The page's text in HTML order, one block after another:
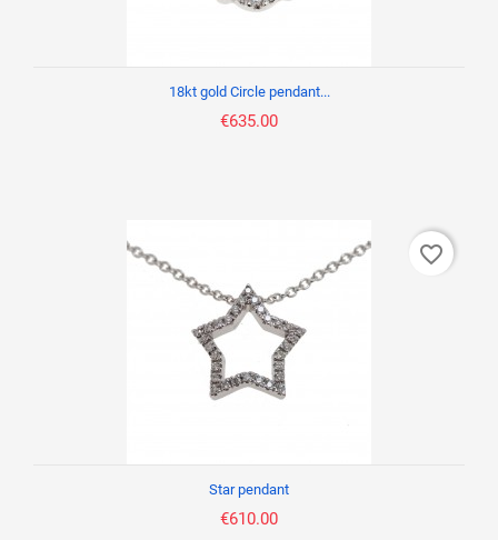
18kt gold Circle pendant...
€635.00
Star pendant
€610.00
favorite_border